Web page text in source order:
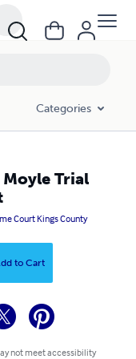
Categories
Trial
Court Kings County
to Cart
not meet accessibility